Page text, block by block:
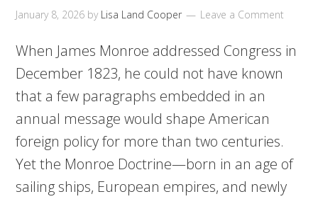
January 8, 2026 by Lisa Land Cooper Leave a Comment
When James Monroe addressed Congress in
December 1823, he could not have known
that a few paragraphs embedded in an
annual message would shape American
foreign policy for more than two centuries.
Yet the Monroe Doctrine—born in an age of
sailing ships, European empires, and newly